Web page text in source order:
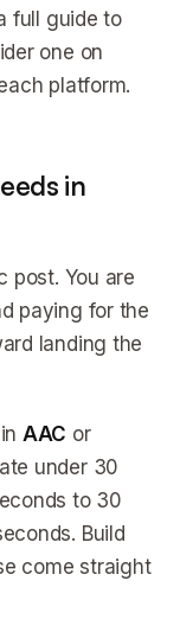
full guide to
one on
platform.
in
post. You are
paying for the
landing the
AAC or
under 30
to 30
Build
come straight